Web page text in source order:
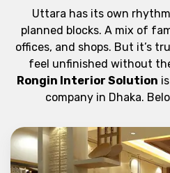
Uttara has its own
planned blocks. A mix of
offices, and shops. But it’s
feel unfinished without
Rongin Interior Solution
company in Dhaka.